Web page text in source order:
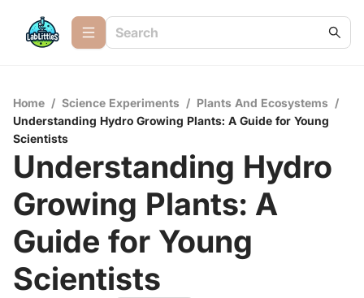
Home / Science Experiments / Plants And Ecosystems /
Understanding Hydro Growing Plants: A Guide for Young
Scientists
Understanding Hydro
Growing Plants: A
Guide for Young
Scientists